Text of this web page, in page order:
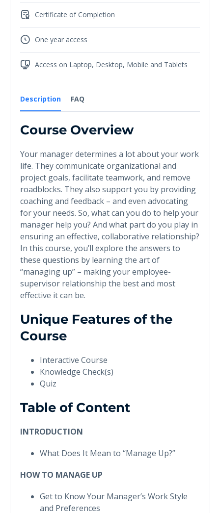
Description FAQ
Course Overview
Your manager determines a lot about your work
life. They communicate organizational and
project goals, facilitate teamwork, and remove
roadblocks. They also support you by providing
coaching and feedback – and even advocating
for your needs. So, what can you do to help your
manager help you? And what part do you play in
ensuring an effective, collaborative relationship?
In this course, you’ll explore the answers to
these questions by learning the art of
“managing up” – making your employee-
supervisor relationship the best and most
effective it can be.
Unique Features of the
Course
Interactive Course
Knowledge Check(s)
Quiz
Table of Content
INTRODUCTION
What Does It Mean to “Manage Up?”
HOW TO MANAGE UP
Get to Know Your Manager’s Work Style
and Preferences
Certificate of Completion
One year access
Access on Laptop, Desktop, Mobile and Tablets